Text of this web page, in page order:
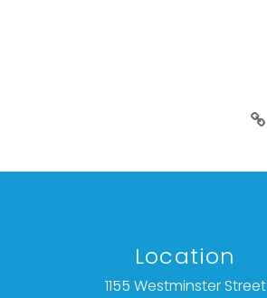
Location
1155 Westminster Street